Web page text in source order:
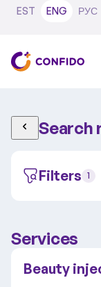
EST ENG РУС
Services
Beauty
Search
Filters 1